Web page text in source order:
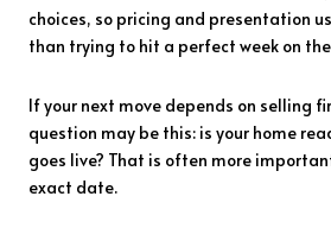
choices, so pricing and presentation
than trying to hit a perfect week on
If your next move depends on selling
question may be this: is your home
goes live? That is often more
exact date.